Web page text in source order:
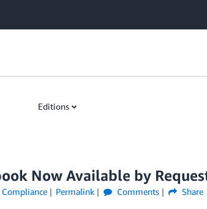
Editions
Now Available by
Compliance Permalink Comments Share